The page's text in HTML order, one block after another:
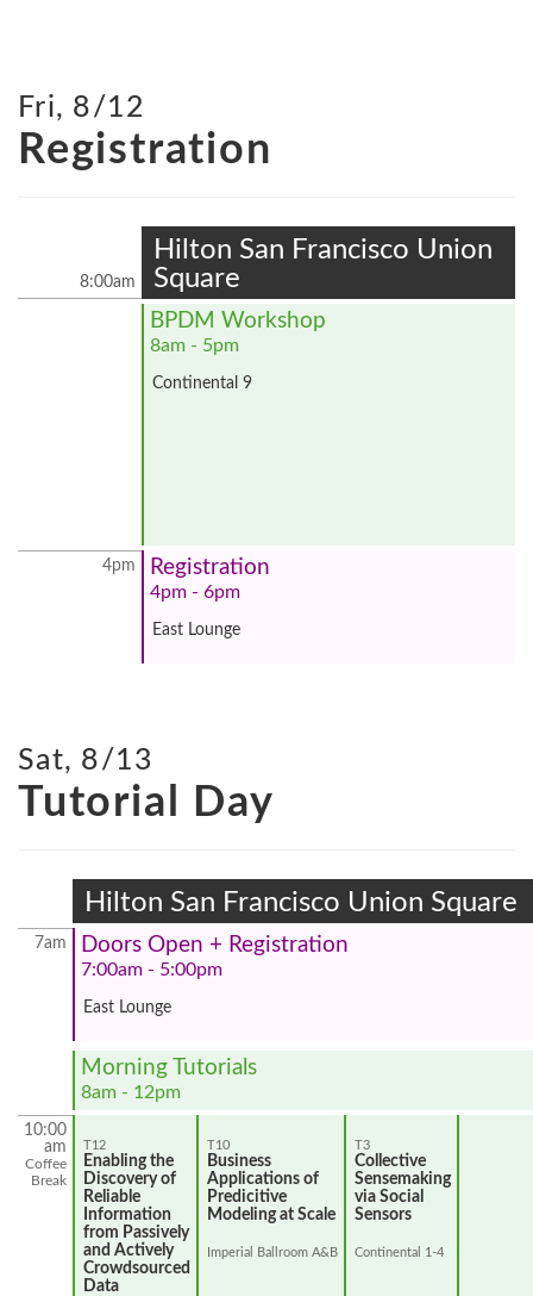
Fri, 8/12
Registration
8:00am
Hilton San Francisco Union
Square
BPDM Workshop
8am - 5pm
Continental 9
4pm Registration
4pm - 6pm
East Lounge
Sat, 8/13
Tutorial Day
Hilton San Francisco Union Square
7am Doors Open + Registration
7:00am - 5:00pm
East Lounge
Morning Tutorials
8am - 12pm
10:00
am
Coffee
Break
T12
Enabling the
Discovery of
Reliable
Information
from Passively
and Actively
Crowdsourced
Data
T10
Business
Applications of
Predicitive
Modeling at Scale
Imperial Ballroom A&B
T3
Collective
Sensemaking
via Social
Sensors
Continental 1-4